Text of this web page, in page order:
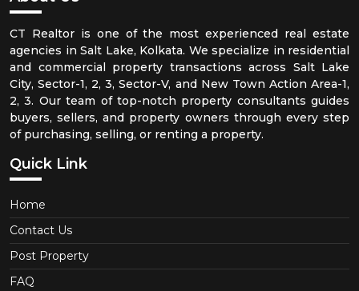
CT Realtor is one of the most experienced real estate
agencies in Salt Lake, Kolkata. We specialize in residential
and commercial property transactions across Salt Lake
City, Sector-1, 2, 3, Sector-V, and New Town Action Area-1,
2, 3. Our team of top-notch property consultants guides
buyers, sellers, and property owners through every step
of purchasing, selling, or renting a property.
Quick Link
Home
Contact Us
Post Property
FAQ